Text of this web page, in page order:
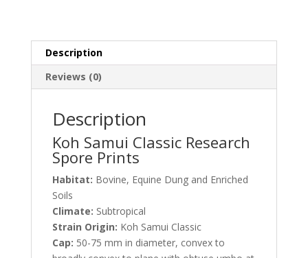
Description
Reviews (0)
Description
Koh Samui Classic Research
Spore Prints
Habitat: Bovine, Equine Dung and Enriched
Soils
Climate: Subtropical
Strain Origin: Koh Samui Classic
Cap: 50-75 mm in diameter, convex to